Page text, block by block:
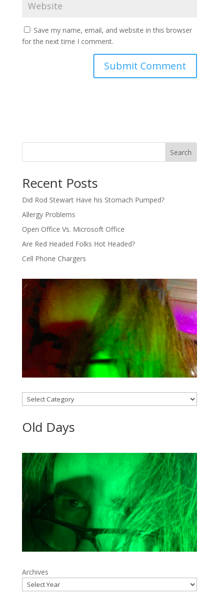
Save my name, email, and website in this browser
for the next time I comment.
Search
Recent Posts
Did Rod Stewart Have his Stomach Pumped?
Allergy Problems
Open Office Vs. Microsoft Office
Are Red Headed Folks Hot Headed?
Cell Phone Chargers
Categories
Old Days
Archives